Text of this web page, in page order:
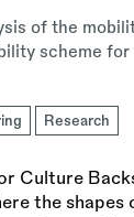
of the
scheme
Research